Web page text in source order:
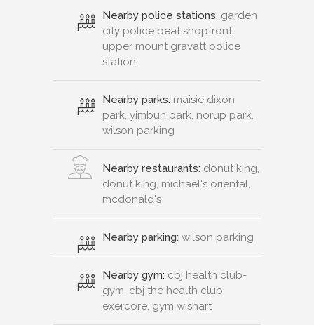
Nearby police stations: garden
city police beat shopfront,
upper mount gravatt police
station
Nearby parks: maisie dixon
park, yimbun park, norup park,
wilson parking
Nearby restaurants: donut king,
donut king, michael's oriental,
mcdonald's
Nearby parking: wilson parking
Nearby gym: cbj health club-
gym, cbj the health club,
exercore, gym wishart